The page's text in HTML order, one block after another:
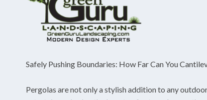
Safely Pushing Boundaries: How Far Can You
Pergolas are not only a stylish addition to any